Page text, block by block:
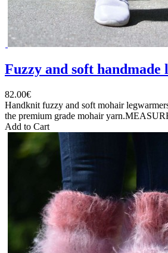
Fuzzy and soft handmade
82.00€
Handknit fuzzy and soft mohair
the premium grade mohair
Add to Cart